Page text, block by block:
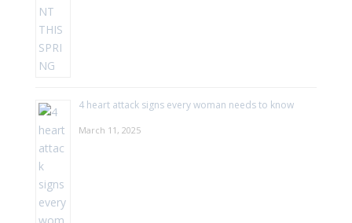
4 heart attack signs every woman needs to know
March 11, 2025